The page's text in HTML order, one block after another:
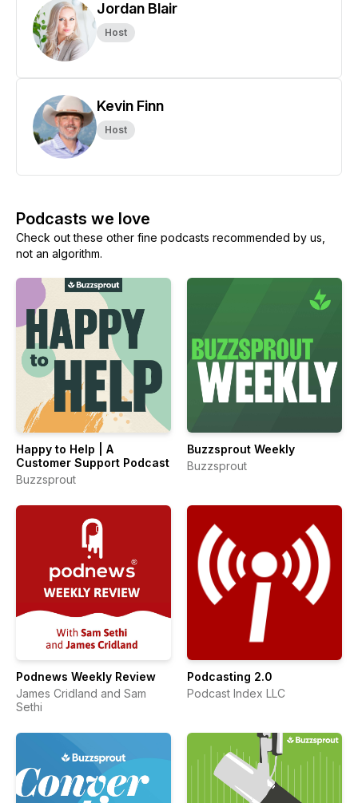
Jordan Blair
Host
Kevin Finn
Host
Podcasts we love
Check out these other fine podcasts recommended by us,
not an algorithm.
Happy to Help | A
Customer Support Podcast
Buzzsprout
Buzzsprout Weekly
Buzzsprout
Podnews Weekly Review
James Cridland and Sam
Sethi
Podcasting 2.0
Podcast Index LLC